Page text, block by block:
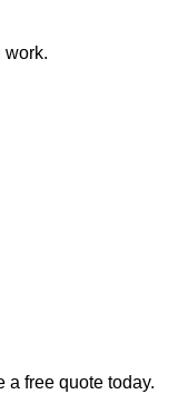
work.
a free quote today.